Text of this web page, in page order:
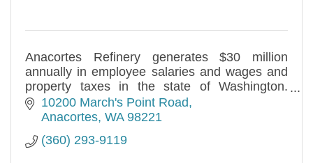
Anacortes Refinery generates $30 million
annually in employee salaries and wages and
property taxes in the state of Washington.
Sponsor of the March Point Run and active in
many community projects.
10200 March's Point Road
Anacortes WA 98221
(360) 293-9119